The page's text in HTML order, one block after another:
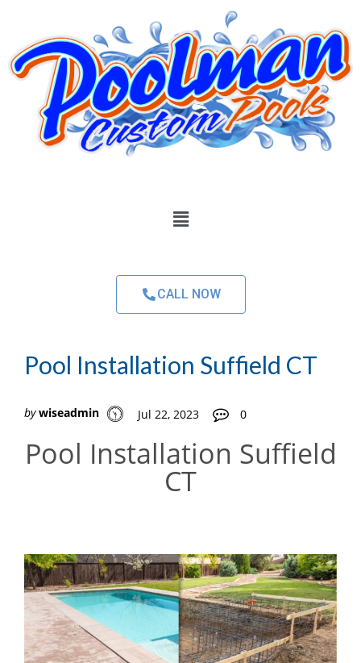
CALL NOW
Pool Installation Suffield CT
by wiseadmin Jul 22, 2023 0
Pool Installation Suffield
CT